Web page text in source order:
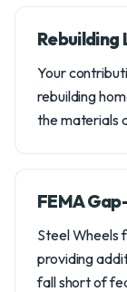
Rebuilding
Your
rebuilding
the materials
FEMA
Steel Wheels
providing
fall short of